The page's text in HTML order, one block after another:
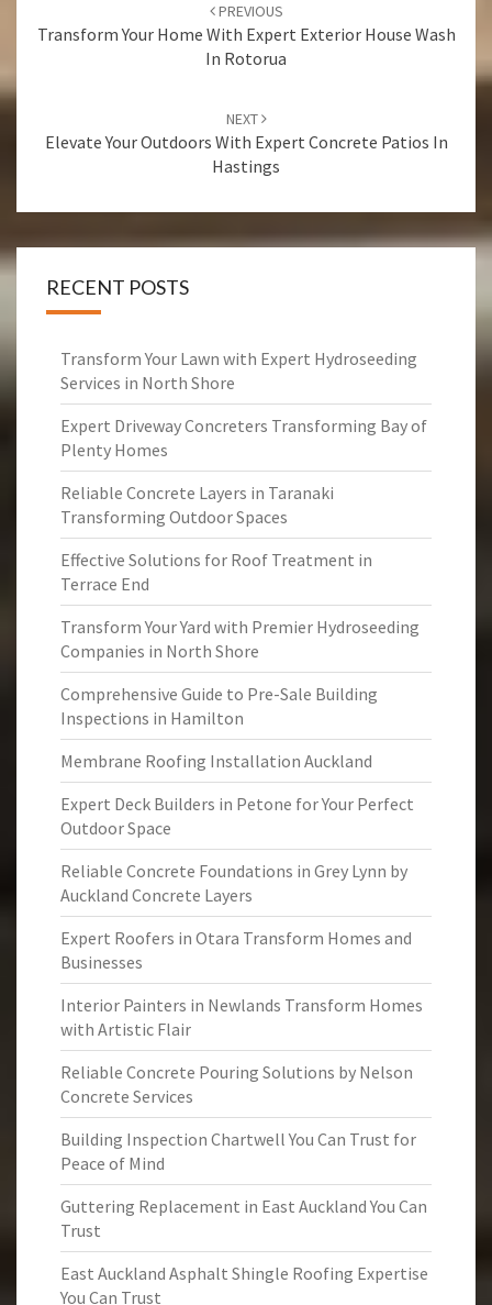
navigation
PREVIOUS
Transform Your Home With Expert Exterior House Wash
In Rotorua
NEXT
Elevate Your Outdoors With Expert Concrete Patios In
Hastings
RECENT POSTS
Transform Your Lawn with Expert Hydroseeding
Services in North Shore
Expert Driveway Concreters Transforming Bay of
Plenty Homes
Reliable Concrete Layers in Taranaki
Transforming Outdoor Spaces
Effective Solutions for Roof Treatment in
Terrace End
Transform Your Yard with Premier Hydroseeding
Companies in North Shore
Comprehensive Guide to Pre-Sale Building
Inspections in Hamilton
Membrane Roofing Installation Auckland
Expert Deck Builders in Petone for Your Perfect
Outdoor Space
Reliable Concrete Foundations in Grey Lynn by
Auckland Concrete Layers
Expert Roofers in Otara Transform Homes and
Businesses
Interior Painters in Newlands Transform Homes
with Artistic Flair
Reliable Concrete Pouring Solutions by Nelson
Concrete Services
Building Inspection Chartwell You Can Trust for
Peace of Mind
Guttering Replacement in East Auckland You Can
Trust
East Auckland Asphalt Shingle Roofing Expertise
You Can Trust